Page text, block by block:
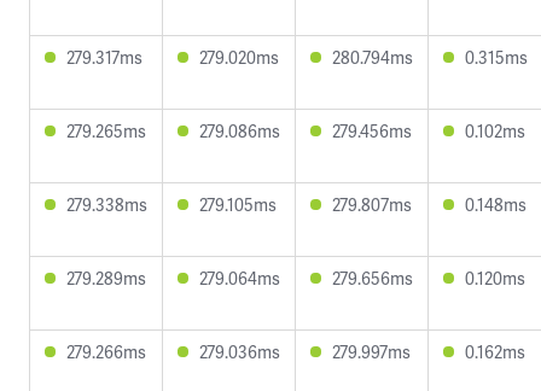
279.317ms 279.020ms 280.794ms 0.315ms
279.265ms 279.086ms 279.456ms 0.102ms
279.338ms 279.105ms 279.807ms 0.148ms
279.289ms 279.064ms 279.656ms 0.120ms
279.266ms 279.036ms 279.997ms 0.162ms